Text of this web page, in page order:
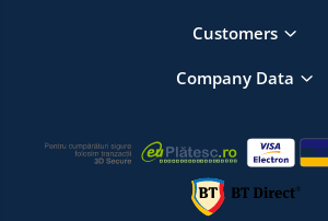
Customers
Company Data